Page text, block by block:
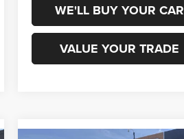
WE'LL BUY YOUR CAR
VALUE YOUR TRADE